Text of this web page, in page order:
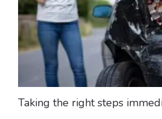
Taking the right steps